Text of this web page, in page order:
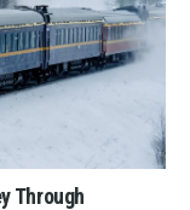
Through